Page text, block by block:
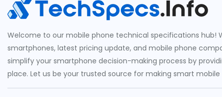
Welcome to our mobile phone technical specifications hub!
smartphones, latest pricing update, and mobile phone
simplify your smartphone decision-making process by
place. Let us be your trusted source for making smart mobile